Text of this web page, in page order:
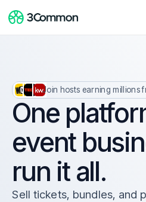
Join hosts earning millions
One
event
run it all.
Sell tickets, bundles, and